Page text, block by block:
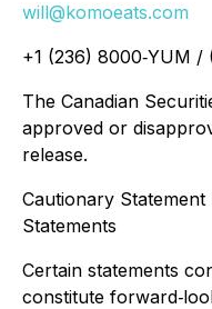
will@komoeats.com
+1 (236) 8000‐YUM /
The Canadian
approved or
release.
Cautionary Statement
Statements
Certain statements
constitute